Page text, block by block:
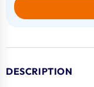
DESCRIPTION